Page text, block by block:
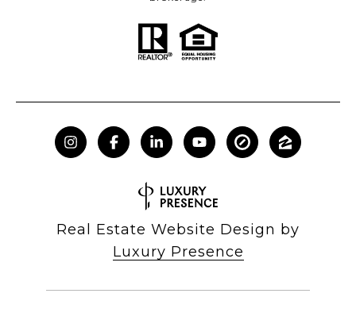
Real Estate Website Design by
Luxury Presence